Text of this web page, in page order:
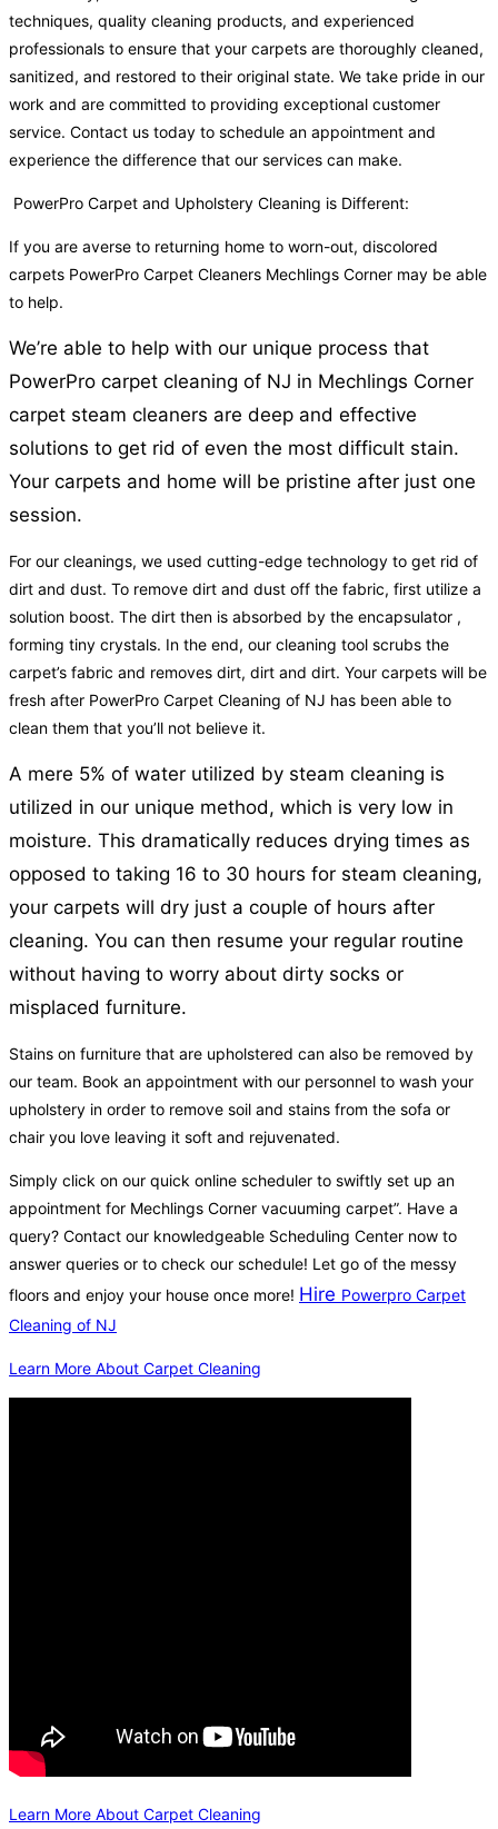
techniques, quality cleaning products, and experienced
professionals to ensure that your carpets are thoroughly cleaned,
sanitized, and restored to their original state. We take pride in our
work and are committed to providing exceptional customer
service. Contact us today to schedule an appointment and
experience the difference that our services can make.
PowerPro Carpet and Upholstery Cleaning is Different:
If you are averse to returning home to worn-out, discolored
carpets PowerPro Carpet Cleaners Mechlings Corner may be able
to help.
We’re able to help with our unique process that
PowerPro carpet cleaning of NJ in Mechlings Corner
carpet steam cleaners are deep and effective
solutions to get rid of even the most difficult stain.
Your carpets and home will be pristine after just one
session.
For our cleanings, we used cutting-edge technology to get rid of
dirt and dust. To remove dirt and dust off the fabric, first utilize a
solution boost. The dirt then is absorbed by the encapsulator ,
forming tiny crystals. In the end, our cleaning tool scrubs the
carpet’s fabric and removes dirt, dirt and dirt. Your carpets will be
fresh after PowerPro Carpet Cleaning of NJ has been able to
clean them that you’ll not believe it.
A mere 5% of water utilized by steam cleaning is
utilized in our unique method, which is very low in
moisture. This dramatically reduces drying times as
opposed to taking 16 to 30 hours for steam cleaning,
your carpets will dry just a couple of hours after
cleaning. You can then resume your regular routine
without having to worry about dirty socks or
misplaced furniture.
Stains on furniture that are upholstered can also be removed by
our team. Book an appointment with our personnel to wash your
upholstery in order to remove soil and stains from the sofa or
chair you love leaving it soft and rejuvenated.
Simply click on our quick online scheduler to swiftly set up an
appointment for Mechlings Corner vacuuming carpet”. Have a
query? Contact our knowledgeable Scheduling Center now to
answer queries or to check our schedule! Let go of the messy
floors and enjoy your house once more! Hire Powerpro Carpet
Cleaning of NJ
Learn More About Carpet Cleaning
Learn More About Carpet Cleaning